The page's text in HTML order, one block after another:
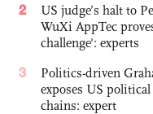
2
US judge’s halt to
WuXi AppTec
challenge': experts
3
Politics-driven
exposes US
chains: expert